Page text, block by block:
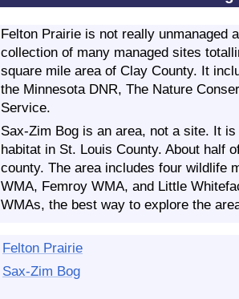
Felton Prairie is not really unmanaged
collection of many managed sites
square mile area of Clay County. It
the Minnesota DNR, The Nature
Service.
Sax-Zim Bog is an area, not a site. It
habitat in St. Louis County. About half
county. The area includes four wildlife
WMA, Femroy WMA, and Little
WMAs, the best way to explore the
Felton Prairie
Sax-Zim Bog